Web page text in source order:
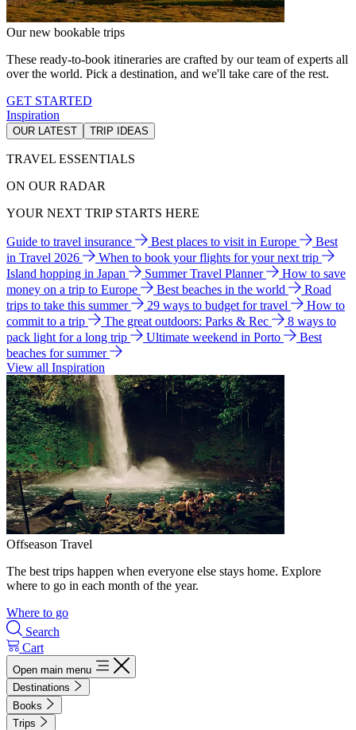
Our new bookable trips
These ready-to-book itineraries are crafted by our team of experts all
over the world. Pick a destination, and we'll take care of the rest.
GET STARTED
Inspiration
OUR LATEST TRIP IDEAS
TRAVEL ESSENTIALS
ON OUR RADAR
YOUR NEXT TRIP STARTS HERE
Guide to travel insurance Best places to visit in Europe
Best
in Travel 2026
When to book your flights for your next trip
Island hopping in Japan
Summer Travel Planner
How to save
money on a trip to Europe
Best beaches in the world
Road
trips to take this summer
29 ways to budget for travel
How to
commit to a trip
The great outdoors: Parks & Rec
8 ways to
pack light for a long trip
Ultimate weekend in Porto
Best
beaches for summer
View all Inspiration
Offseason Travel
The best trips happen when everyone else stays home. Explore
where to go in each month of the year.
Where to go
Search
Cart
Open main menu
Destinations
Books
Trips